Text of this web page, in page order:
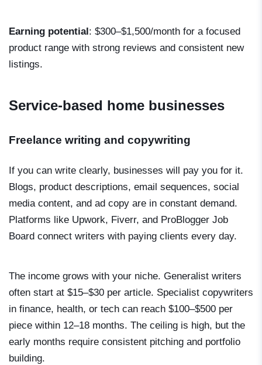
Earning potential: $300–$1,500/month for a focused
product range with strong reviews and consistent new
listings.
Service-based home businesses
Freelance writing and copywriting
If you can write clearly, businesses will pay you for it.
Blogs, product descriptions, email sequences, social
media content, and ad copy are in constant demand.
Platforms like Upwork, Fiverr, and ProBlogger Job
Board connect writers with paying clients every day.
The income grows with your niche. Generalist writers
often start at $15–$30 per article. Specialist copywriters
in finance, health, or tech can reach $100–$500 per
piece within 12–18 months. The ceiling is high, but the
early months require consistent pitching and portfolio
building.